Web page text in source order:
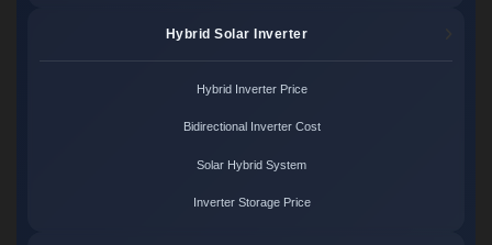
Hybrid Solar Inverter
Hybrid Inverter Price
Bidirectional Inverter Cost
Solar Hybrid System
Inverter Storage Price